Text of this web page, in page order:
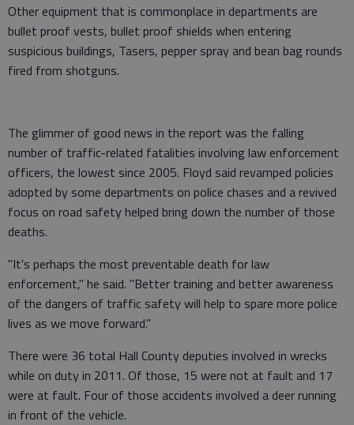
Other equipment that is commonplace in departments are
bullet proof vests, bullet proof shields when entering
suspicious buildings, Tasers, pepper spray and bean bag rounds
fired from shotguns.
The glimmer of good news in the report was the falling
number of traffic-related fatalities involving law enforcement
officers, the lowest since 2005. Floyd said revamped policies
adopted by some departments on police chases and a revived
focus on road safety helped bring down the number of those
deaths.
"It's perhaps the most preventable death for law
enforcement," he said. "Better training and better awareness
of the dangers of traffic safety will help to spare more police
lives as we move forward."
There were 36 total Hall County deputies involved in wrecks
while on duty in 2011. Of those, 15 were not at fault and 17
were at fault. Four of those accidents involved a deer running
in front of the vehicle.